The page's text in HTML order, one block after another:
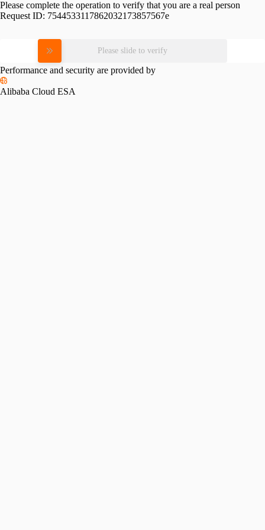
Please complete the operation to verify that you are a real person
Request ID: 7544533117862032173857567e
Please slide to verify
Performance and security are provided by
Alibaba Cloud ESA